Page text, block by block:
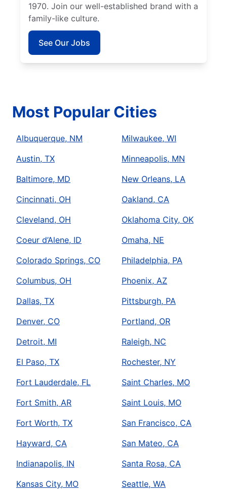
1970. Join our well-established brand with a
family-like culture.
See Our Jobs
Most Popular Cities
Albuquerque, NM
Austin, TX
Baltimore, MD
Cincinnati, OH
Cleveland, OH
Coeur d’Alene, ID
Colorado Springs, CO
Columbus, OH
Dallas, TX
Denver, CO
Detroit, MI
El Paso, TX
Fort Lauderdale, FL
Fort Smith, AR
Fort Worth, TX
Hayward, CA
Indianapolis, IN
Kansas City, MO
Milwaukee, WI
Minneapolis, MN
New Orleans, LA
Oakland, CA
Oklahoma City, OK
Omaha, NE
Philadelphia, PA
Phoenix, AZ
Pittsburgh, PA
Portland, OR
Raleigh, NC
Rochester, NY
Saint Charles, MO
Saint Louis, MO
San Francisco, CA
San Mateo, CA
Santa Rosa, CA
Seattle, WA